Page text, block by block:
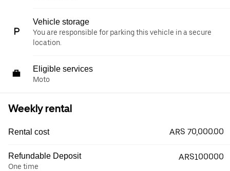
Vehicle storage
You are responsible for parking this vehicle in a secure
location.
Eligible services
Moto
Weekly rental
Rental cost ARS 70,000.00
Refundable Deposit
One time
ARS100000